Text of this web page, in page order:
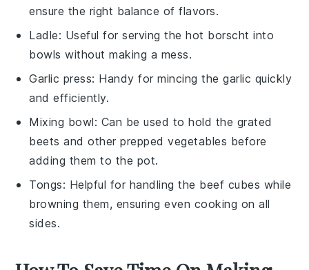
ensure the right balance of flavors.
Ladle: Useful for serving the hot borscht into
bowls without making a mess.
Garlic press: Handy for mincing the garlic quickly
and efficiently.
Mixing bowl: Can be used to hold the grated
beets and other prepped vegetables before
adding them to the pot.
Tongs: Helpful for handling the beef cubes while
browning them, ensuring even cooking on all
sides.